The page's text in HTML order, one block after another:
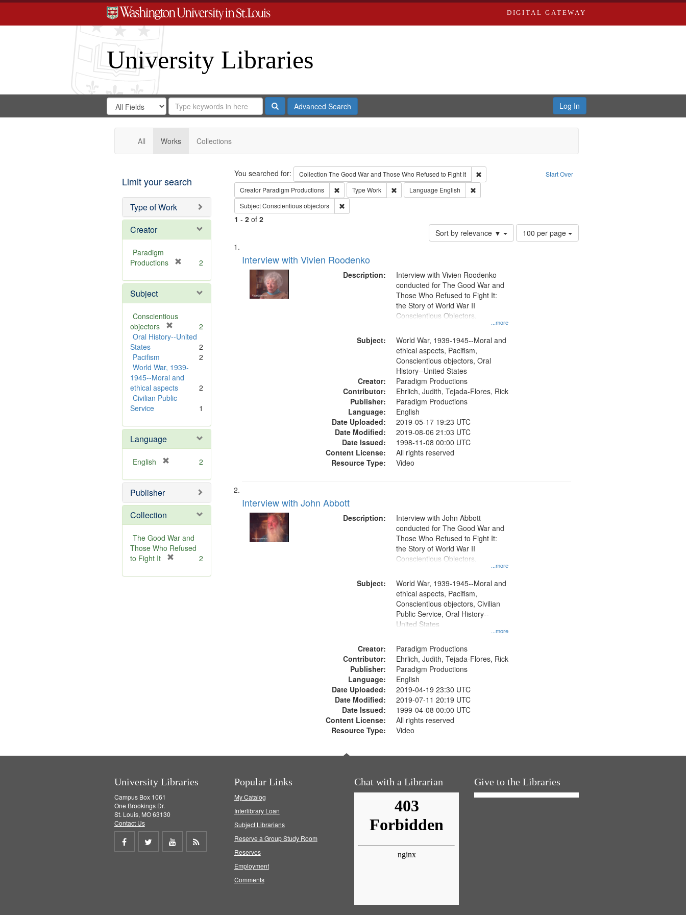
DIGITAL GATEWAY
University Libraries
Search
Digital
Gateway
Search
in
for
Search
Repository
SearchAdvanced Search Log In
All Works Collections
Limit your search
Type of Work
Creator
Paradigm
Productions
e
o
]
2
Subject
Conscientious
objectors
r
o
v
e
]
2
Oral History--United
States
2
Pacifism
2
World War, 1939-
1945--Moral and
ethical aspects
2
Civilian Public
Service
1
Language
English
e
o
e
]
2
Publisher
Collection
The Good War and
Those Who Refused
to Fight It
e
2
Search Start Over
You searched for: Collection The Good War and Those Who Refused to Fight It
Remove constraint Collection: The Good War and Those Who Refused to
Creator Paradigm Productions Remove constraint Creator: Paradigm Productions
Type Work Remove constraint Type: Work
Language English
Remove constraint Language: English
SubjectConscientious objectors Remove constraint Subject: Conscientious objectors
1 - 2of 2
Sort by relevance ▼
Number
of
100 per page
Search
Results
List
of
files
deposited
Interview with Vivien Roodenko
Description:
...more
Interview with Vivien Roodenko
conducted for The Good War and
Those Who Refused to Fight It:
the Story of World War II
Conscientious Objectors.
Subject:
World War, 1939-1945--Moral and
ethical aspects, Pacifism,
Conscientious objectors, Oral
History--United States
Creator:
Paradigm Productions
Contributor:
Ehrlich, Judith, Tejada-Flores, Rick
Publisher:
Paradigm Productions
Language:
English
Date Uploaded:
2019-05-17 19:23 UTC
Date Modified:
2019-08-06 21:03 UTC
Date Issued:
1998-11-08 00:00 UTC
Content License:
All rights reserved
Resource Type:
Video
Interview with John Abbott
Description:
...more
Interview with John Abbott
conducted for The Good War and
Those Who Refused to Fight It:
the Story of World War II
Conscientious Objectors.
Subject:
...more
World War, 1939-1945--Moral and
ethical aspects, Pacifism,
Conscientious objectors, Civilian
Public Service, Oral History--
United States
Creator:
Paradigm Productions
Contributor:
Ehrlich, Judith, Tejada-Flores, Rick
Publisher:
Paradigm Productions
Language:
English
Date Uploaded:
2019-04-19 23:30 UTC
Date Modified:
2019-07-11 20:19 UTC
Date Issued:
1999-04-08 00:00 UTC
Content License:
All rights reserved
Resource Type:
Video
University Libraries
Campus Box 1061
One Brookings Dr.
St. Louis, MO 63130
Contact Us
Share
Share
Share
Popular Links
My Catalog
Interlibrary Loan
Subject Librarians
Reserve a Group Study Room
Reserves
Employment
Comments
Chat with a Librarian Give to the Libraries